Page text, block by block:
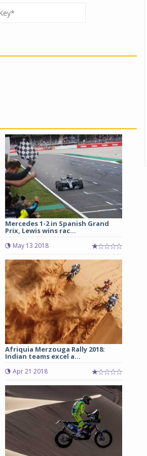
Mercedes 1-2 in Spanish Grand
Prix, Lewis wins rac...
May 13 2018
Afriquia Merzouga Rally 2018:
Indian teams excel a...
Apr 21 2018